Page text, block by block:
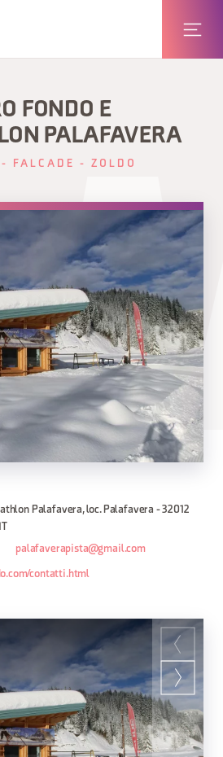
FONDO E
PALAFAVERA
FALCADE - ZOLDO
Palafavera, loc. Palafavera - 32012
palafaverapista@gmail.com
contatti.html